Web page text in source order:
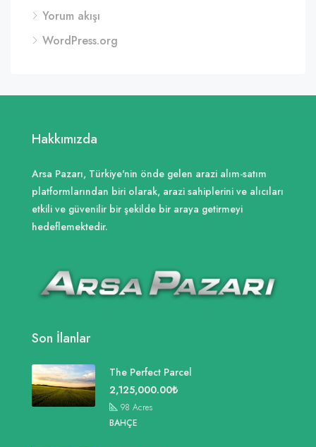
Yorum akışı
WordPress.org
Hakkımızda
Arsa Pazarı, Türkiye'nin önde gelen arazi alım-satım
platformlarından biri olarak, arazi sahiplerini ve alıcıları
etkili ve güvenilir bir şekilde bir araya getirmeyi
hedeflemektedir.
Son İlanlar
The Perfect Parcel
2,125,000.00₺
98 Acres
BAHÇE